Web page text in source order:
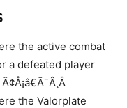
the active combat
a defeated player
the Valorplate